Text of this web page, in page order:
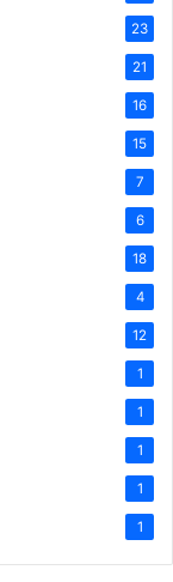
23
21
16
15
7
6
18
4
12
1
1
1
1
1